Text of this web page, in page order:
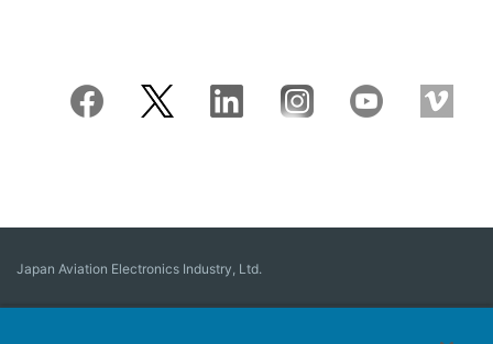
Japan Aviation Electronics Industry, Ltd.